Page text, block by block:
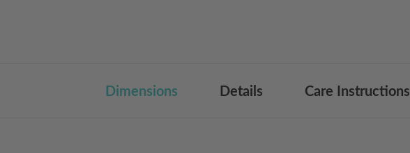
Dimensions Details Care Instructions